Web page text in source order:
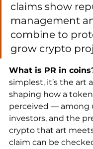
claims show
management
combine to
grow crypto
What is PR in
simplest, it’s the art
shaping how a
perceived — among
investors, and the
crypto that art
claim can be